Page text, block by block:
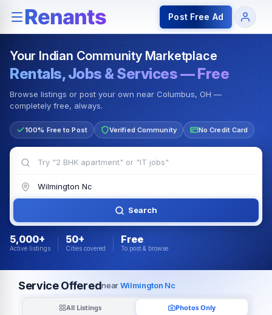
Rentals — Rooms & Apartments Jobs for Indian
Post Free Ad
Your Indian Community Marketplace
Rentals, Jobs & Services — Free
Browse listings or post your own near Columbus, OH —
completely free, always.
100% Free to Post Verified Community No Credit Card
Search
5,000+
Active listings
50+
Cities covered
Free
To post & browse
Service OfferednearWilmington Nc
All Listings Photos Only